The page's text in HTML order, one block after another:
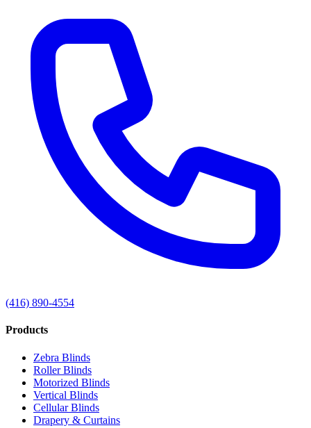
(416) 890-4554
Products
Zebra Blinds
Roller Blinds
Motorized Blinds
Vertical Blinds
Cellular Blinds
Drapery & Curtains